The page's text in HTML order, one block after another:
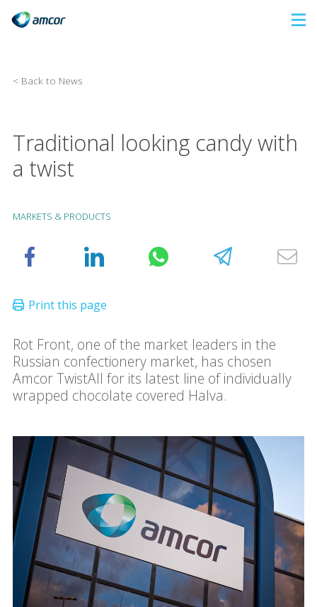
< Back to News
Traditional looking candy with
a twist
MARKETS & PRODUCTS
Rot Front, one of the market leaders in the
Russian confectionery market, has chosen
Amcor TwistAll for its latest line of individually
wrapped chocolate covered Halva.